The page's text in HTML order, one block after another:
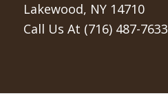
Lakewood, NY 14710
Call Us At (716) 487-7633